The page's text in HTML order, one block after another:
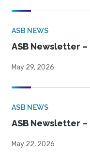
ASB NEWS
ASB Newsletter –
May 29, 2026
ASB NEWS
ASB Newsletter –
May 22, 2026